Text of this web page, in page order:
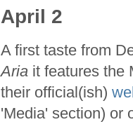
April 2
A first taste from
Aria it features the
their official(ish)
'Media' section) or